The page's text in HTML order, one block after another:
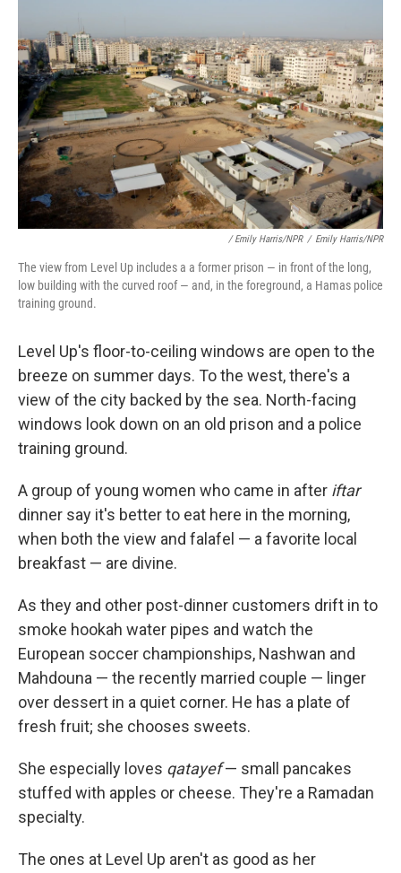
/ Emily Harris/NPR / Emily Harris/NPR
The view from Level Up includes a a former prison — in front of the long,
low building with the curved roof — and, in the foreground, a Hamas police
training ground.
Level Up's floor-to-ceiling windows are open to the
breeze on summer days. To the west, there's a
view of the city backed by the sea. North-facing
windows look down on an old prison and a police
training ground.
A group of young women who came in after iftar
dinner say it's better to eat here in the morning,
when both the view and falafel — a favorite local
breakfast — are divine.
As they and other post-dinner customers drift in to
smoke hookah water pipes and watch the
European soccer championships, Nashwan and
Mahdouna — the recently married couple — linger
over dessert in a quiet corner. He has a plate of
fresh fruit; she chooses sweets.
She especially loves qatayef— small pancakes
stuffed with apples or cheese. They're a Ramadan
specialty.
The ones at Level Up aren't as good as her